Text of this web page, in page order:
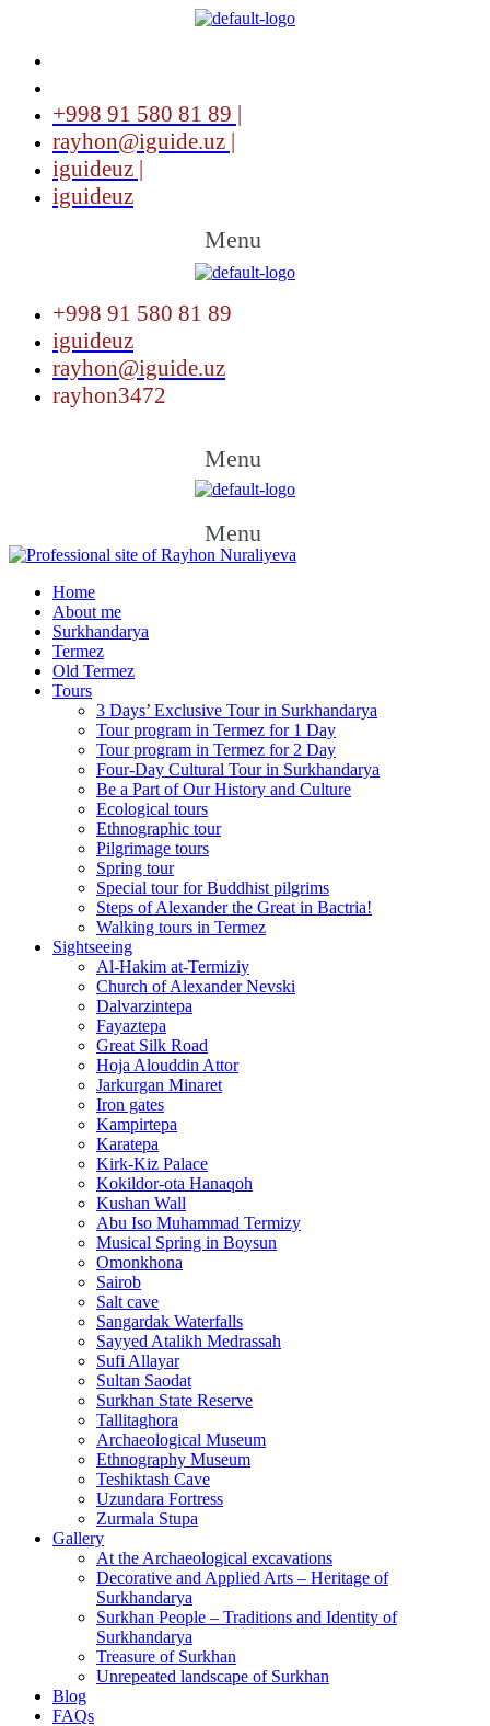
+998 91 580 81 89 |
rayhon@iguide.uz |
iguideuz |
iguideuz
Menu
+998 91 580 81 89
iguideuz
rayhon@iguide.uz
rayhon3472
Menu
Menu
Home
About me
Surkhandarya
Termez
Old Termez
Tours
3 Days’ Exclusive Tour in Surkhandarya
Tour program in Termez for 1 Day
Tour program in Termez for 2 Day
Four‑Day Cultural Tour in Surkhandarya
Be a Part of Our History and Culture
Ecological tours
Ethnographic tour
Pilgrimage tours
Spring tour
Special tour for Buddhist pilgrims
Steps of Alexander the Great in Bactria!
Walking tours in Termez
Sightseeing
Al‑Hakim at‑Termiziy
Church of Alexander Nevski
Dalvarzintepa
Fayaztepa
Great Silk Road
Hoja Alouddin Attor
Jarkurgan Minaret
Iron gates
Kampirtepa
Karatepa
Kirk‑Kiz Palace
Kokildor‑ota Hanaqoh
Kushan Wall
Abu Iso Muhammad Termizy
Musical Spring in Boysun
Omonkhona
Sairob
Salt cave
Sangardak Waterfalls
Sayyed Atalikh Medrassah
Sufi Allayar
Sultan Saodat
Surkhan State Reserve
Tallitaghora
Archaeological Museum
Ethnography Museum
Teshiktash Cave
Uzundara Fortress
Zurmala Stupa
Gallery
At the Archaeological excavations
Decorative and Applied Arts – Heritage of
Surkhandarya
Surkhan People – Traditions and Identity of
Surkhandarya
Treasure of Surkhan
Unrepeated landscape of Surkhan
Blog
FAQs